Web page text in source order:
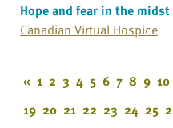
Hope and fear in the
Canadian Virtual Hospice
« 1 2 3 4 5 6 7 8 9 10
19 20 21 22 23 24 25